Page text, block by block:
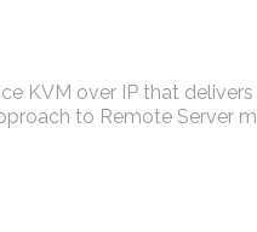
KVM over IP that
to Remote Server